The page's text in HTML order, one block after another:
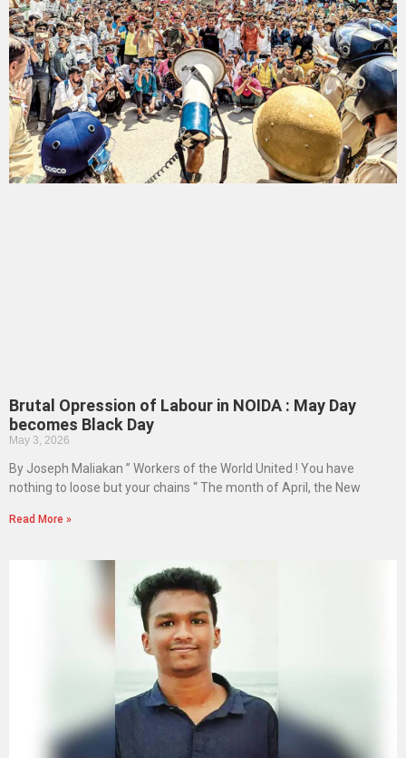
Brutal Opression of Labour in NOIDA : May Day
becomes Black Day
May 3, 2026
By Joseph Maliakan ” Workers of the World United ! You have
nothing to loose but your chains “ The month of April, the New
Read More »